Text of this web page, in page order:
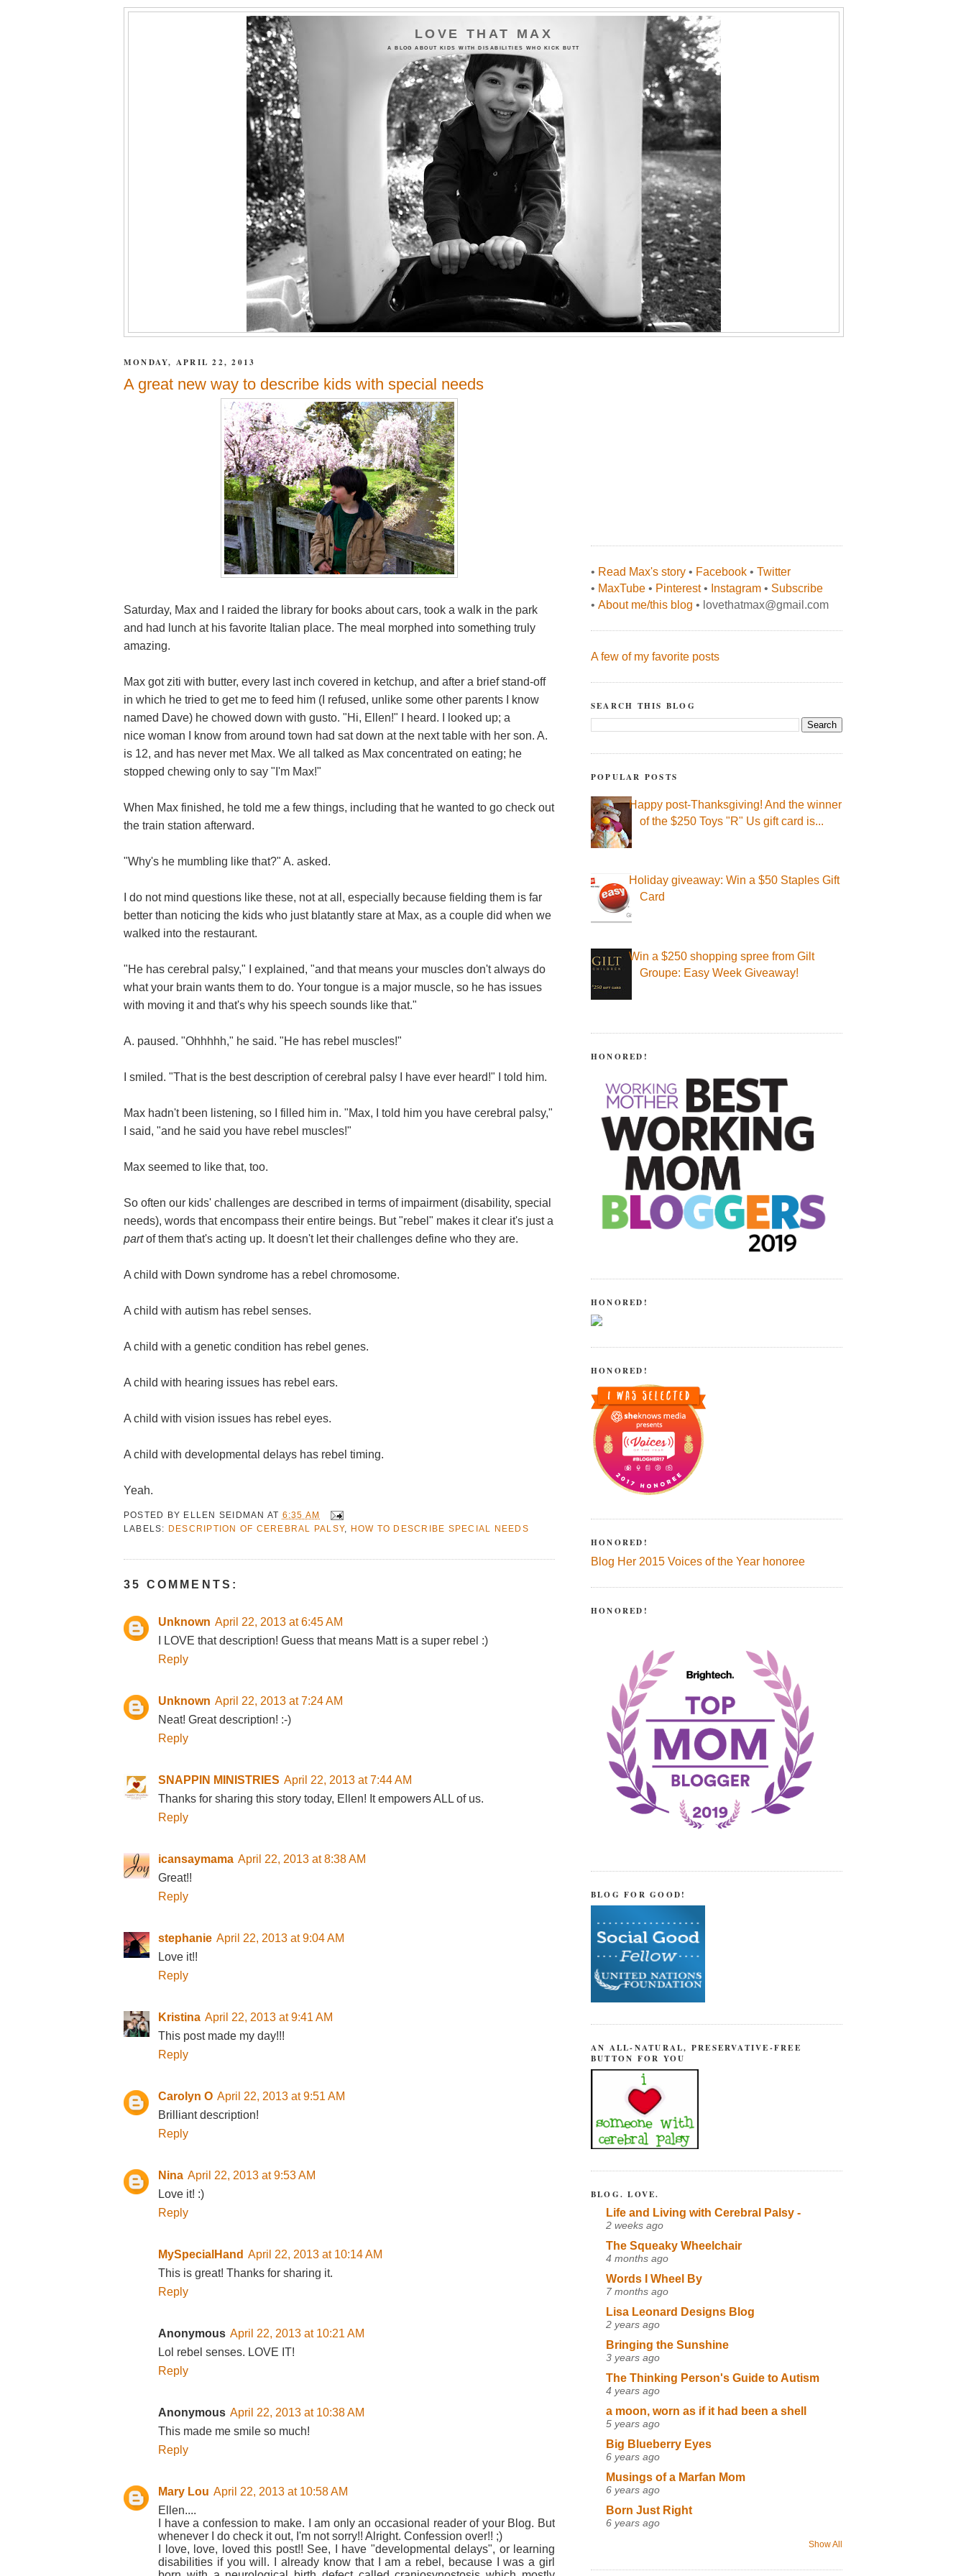
LOVE THAT MAX
A BLOG ABOUT KIDS WITH DISABILITIES WHO KICK BUTT
MONDAY, APRIL 22, 2013
A great new way to describe kids with special needs
Saturday, Max and I raided the library for books about cars, took a walk in the park
and had lunch at his favorite Italian place. The meal morphed into something truly
amazing.
Max got ziti with butter, every last inch covered in ketchup, and after a brief stand-off
in which he tried to get me to feed him (I refused, unlike some other parents I know
named Dave) he chowed down with gusto. "Hi, Ellen!" I heard. I looked up; a
nice woman I know from around town had sat down at the next table with her son. A.
is 12, and has never met Max. We all talked as Max concentrated on eating; he
stopped chewing only to say "I'm Max!"
When Max finished, he told me a few things, including that he wanted to go check out
the train station afterward.
"Why's he mumbling like that?" A. asked.
I do not mind questions like these, not at all, especially because fielding them is far
better than noticing the kids who just blatantly stare at Max, as a couple did when we
walked into the restaurant.
"He has cerebral palsy," I explained, "and that means your muscles don't always do
what your brain wants them to do. Your tongue is a major muscle, so he has issues
with moving it and that's why his speech sounds like that."
A. paused. "Ohhhhh," he said. "He has rebel muscles!"
I smiled. "That is the best description of cerebral palsy I have ever heard!" I told him.
Max hadn't been listening, so I filled him in. "Max, I told him you have cerebral palsy,"
I said, "and he said you have rebel muscles!"
Max seemed to like that, too.
So often our kids' challenges are described in terms of impairment (disability, special
needs), words that encompass their entire beings. But "rebel" makes it clear it's just a
partof them that's acting up. It doesn't let their challenges define who they are.
A child with Down syndrome has a rebel chromosome.
A child with autism has rebel senses.
A child with a genetic condition has rebel genes.
A child with hearing issues has rebel ears.
A child with vision issues has rebel eyes.
A child with developmental delays has rebel timing.
Yeah.
POSTED BY ELLEN SEIDMAN AT 6:35 AM
LABELS: DESCRIPTION OF CEREBRAL PALSY, HOW TO DESCRIBE SPECIAL NEEDS
35 COMMENTS:
Unknown April 22, 2013 at 6:45 AM
I LOVE that description! Guess that means Matt is a super rebel :)
Reply
Unknown April 22, 2013 at 7:24 AM
Neat! Great description! :-)
Reply
SNAPPIN MINISTRIES April 22, 2013 at 7:44 AM
Thanks for sharing this story today, Ellen! It empowers ALL of us.
Reply
icansaymama April 22, 2013 at 8:38 AM
Great!!
Reply
stephanie April 22, 2013 at 9:04 AM
Love it!!
Reply
Kristina April 22, 2013 at 9:41 AM
This post made my day!!!
Reply
Carolyn O April 22, 2013 at 9:51 AM
Brilliant description!
Reply
Nina April 22, 2013 at 9:53 AM
Love it! :)
Reply
MySpecialHand April 22, 2013 at 10:14 AM
This is great! Thanks for sharing it.
Reply
Anonymous April 22, 2013 at 10:21 AM
Lol rebel senses. LOVE IT!
Reply
Anonymous April 22, 2013 at 10:38 AM
This made me smile so much!
Reply
Mary Lou April 22, 2013 at 10:58 AM
Ellen....
I have a confession to make. I am only an occasional reader of your Blog. But
whenever I do check it out, I'm not sorry!! Alright. Confession over!! ;)
I love, love, loved this post!! See, I have "developmental delays", or learning
disabilities if you will. I already know that I am a rebel, because I was a girl
• Read Max's story • Facebook • Twitter
• MaxTube • Pinterest• Instagram • Subscribe
• About me/this blog • lovethatmax@gmail.com
A few of my favorite posts
SEARCH THIS BLOG
POPULAR POSTS
Happy post-Thanksgiving! And the winner
of the $250 Toys "R" Us gift card is...
Holiday giveaway: Win a $50 Staples Gift
Card
Win a $250 shopping spree from Gilt
Groupe: Easy Week Giveaway!
HONORED!
HONORED!
HONORED!
HONORED!
Blog Her 2015 Voices of the Year honoree
HONORED!
BLOG FOR GOOD!
AN ALL-NATURAL, PRESERVATIVE-FREE
BUTTON FOR YOU
BLOG. LOVE.
Life and Living with Cerebral Palsy -
2 weeks ago
The Squeaky Wheelchair
4 months ago
Words I Wheel By
7 months ago
Lisa Leonard Designs Blog
2 years ago
Bringing the Sunshine
3 years ago
The Thinking Person's Guide to Autism
4 years ago
a moon, worn as if it had been a shell
5 years ago
Big Blueberry Eyes
6 years ago
Musings of a Marfan Mom
6 years ago
Born Just Right
6 years ago
Show All